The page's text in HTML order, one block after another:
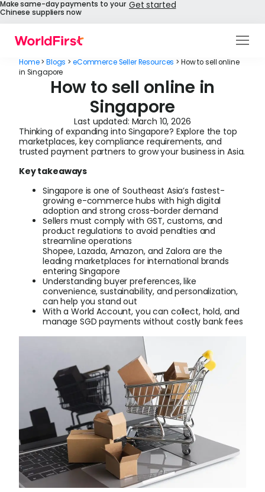
Make same-day payments to your
Chinese suppliers now
Get started
Products
Solutions
Enterprise
API References
Pricing
Help Centre
About Us
Login
Home>Blogs > eCommerce Seller Resources > How to sell online
in Singapore
How to sell online in
Singapore
Last updated: March 10, 2026
Thinking of expanding into Singapore? Explore the top
marketplaces, key compliance requirements, and
trusted payment partners to grow your business in Asia.
Key takeaways
Singapore is one of Southeast Asia’s fastest-
growing e-commerce hubs with high digital
adoption and strong cross-border demand
Sellers must comply with GST, customs, and
product regulations to avoid penalties and
streamline operations
Shopee, Lazada, Amazon, and Zalora are the
leading marketplaces for international brands
entering Singapore
Understanding buyer preferences, like
convenience, sustainability, and personalization,
can help you stand out
With a World Account, you can collect, hold, and
manage SGD payments without costly bank fees